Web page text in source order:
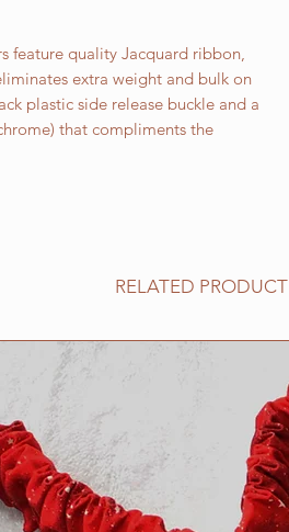
feature quality Jacquard ribbon,
extra weight and bulk on
plastic side release buckle and a
that compliments the
RELATED PRODUCT